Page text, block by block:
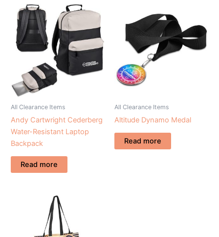
All Clearance Items
Andy Cartwright Cederberg
Water-Resistant Laptop
Backpack
Read more
All Clearance Items
Altitude Dynamo Medal
Read more